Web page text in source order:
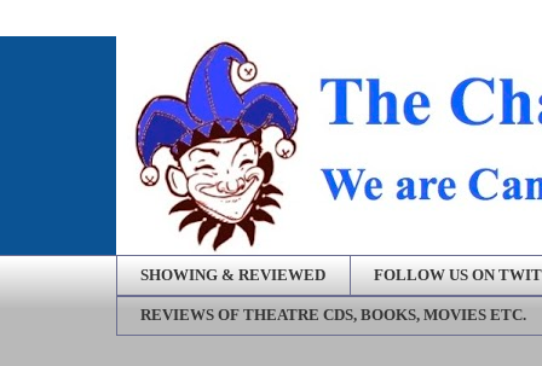
SHOWING & REVIEWED FOLLOW US ON
REVIEWS OF THEATRE CDS, BOOKS, MOVIES ETC.